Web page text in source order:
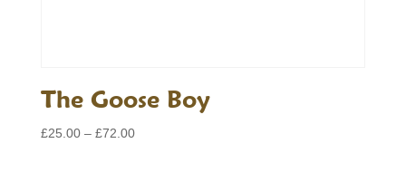
The Goose Boy
£25.00 – £72.00Price